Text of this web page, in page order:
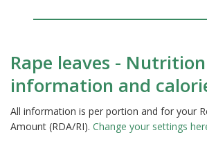
Rape leaves -
information and
All information is per portion and for your
Amount (RDA/RI). Change your settings